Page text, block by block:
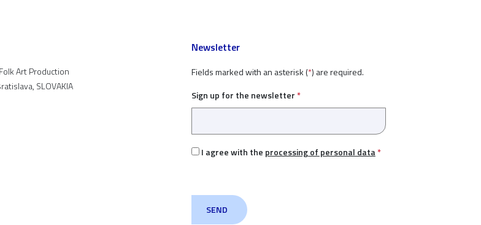
Art Production
SLOVAKIA
Newsletter
Fields marked with an asterisk (*) are required.
Sign up for the newsletter *
I agree with the processing of personal data*